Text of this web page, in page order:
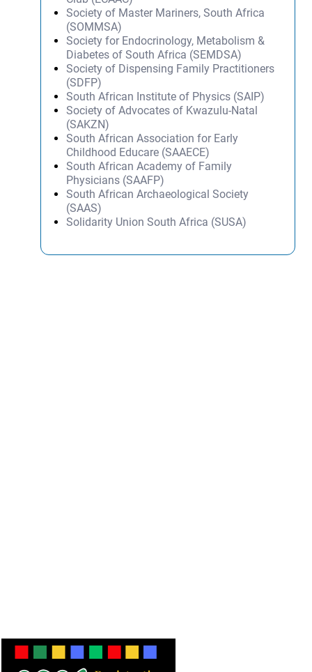
Society of Master Mariners, South Africa
(SOMMSA)
Society for Endocrinology, Metabolism &
Diabetes of South Africa (SEMDSA)
Society of Dispensing Family Practitioners
(SDFP)
South African Institute of Physics (SAIP)
Society of Advocates of Kwazulu-Natal
(SAKZN)
South African Association for Early
Childhood Educare (SAAECE)
South African Academy of Family
Physicians (SAAFP)
South African Archaeological Society
(SAAS)
Solidarity Union South Africa (SUSA)